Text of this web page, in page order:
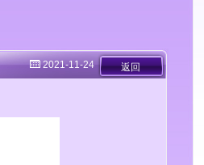
返回
2021-11-24